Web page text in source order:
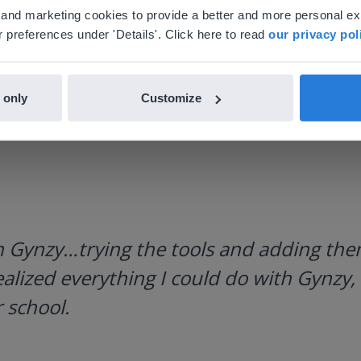
marketing cookies to provide a better and more personal
preferences under 'Details'. Click here to read our privacy
only Customize
the tools and adding
everything I could do with
en-us